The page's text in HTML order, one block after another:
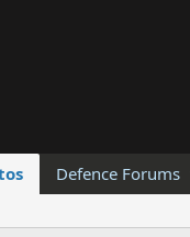
Defence Forums